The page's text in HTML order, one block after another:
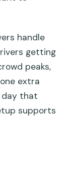
handle
getting
peaks,
extra
day that
supports